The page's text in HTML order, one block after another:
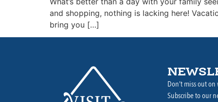
and shopping, nothing is lacking here!
bring you […]
Don’t miss out on
Subscribe to our